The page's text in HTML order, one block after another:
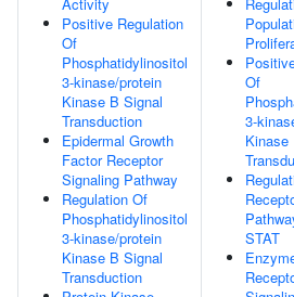
Positive Regulation
Of
Phosphatidylinositol
3-kinase/protein
Kinase B Signal
Transduction
Epidermal Growth
Factor Receptor
Signaling Pathway
Regulation Of
Phosphatidylinositol
3-kinase/protein
Kinase B Signal
Transduction
Of
3-
Kinase
STAT